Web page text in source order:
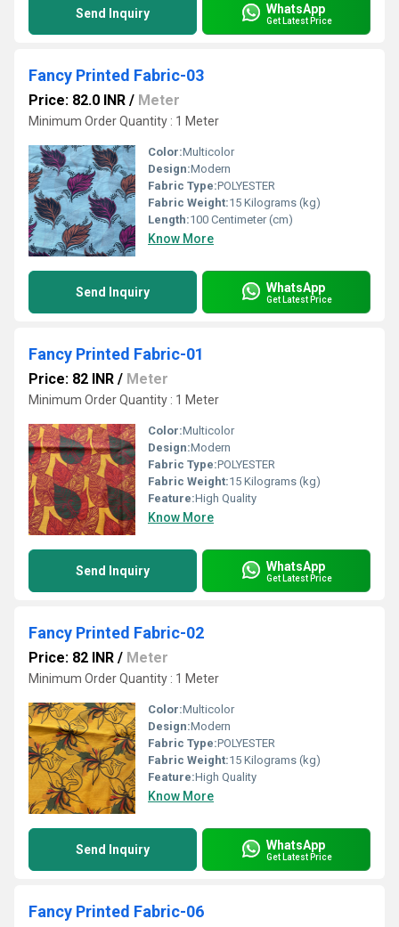
Send Inquiry WhatsApp
Get Latest Price
Fancy Printed Fabric-03
Price: 82.0 INR / Meter
Minimum Order Quantity : 1 Meter
Color:Multicolor
Design:Modern
Fabric Type:POLYESTER
Fabric Weight:15 Kilograms (kg)
Length:100 Centimeter (cm)
Know More
Send Inquiry WhatsApp
Get Latest Price
Fancy Printed Fabric-01
Price: 82 INR / Meter
Minimum Order Quantity : 1 Meter
Color:Multicolor
Design:Modern
Fabric Type:POLYESTER
Fabric Weight:15 Kilograms (kg)
Feature:High Quality
Know More
Send Inquiry WhatsApp
Get Latest Price
Fancy Printed Fabric-02
Price: 82 INR / Meter
Minimum Order Quantity : 1 Meter
Color:Multicolor
Design:Modern
Fabric Type:POLYESTER
Fabric Weight:15 Kilograms (kg)
Feature:High Quality
Know More
Send Inquiry WhatsApp
Get Latest Price
Fancy Printed Fabric-06